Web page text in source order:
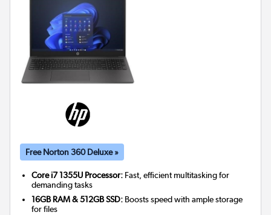
Free Norton 360 Deluxe »
Core i7 1355U Processor: Fast, efficient multitasking for
demanding tasks
16GB RAM & 512GB SSD: Boosts speed with ample storage
for files